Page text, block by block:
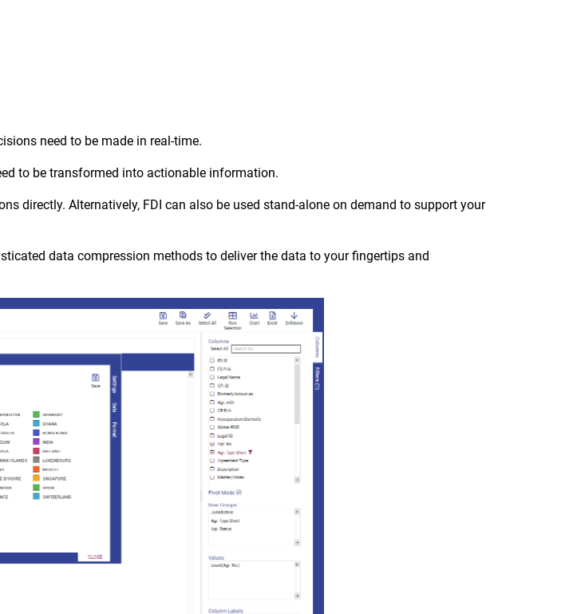
need to be made in real-time.
to be transformed into actionable information.
directly. Alternatively, FDI can also be used stand-alone on demand to support your
data compression methods to deliver the data to your fingertips and